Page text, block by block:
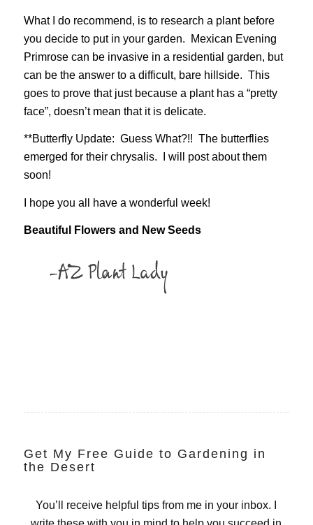
What I do recommend, is to research a plant before
you decide to put in your garden. Mexican Evening
Primrose can be invasive in a residential garden, but
can be the answer to a difficult, bare hillside. This
goes to prove that just because a plant has a “pretty
face”, doesn’t mean that it is delicate.
**Butterfly Update: Guess What?!! The butterflies
emerged for their chrysalis. I will post about them
soon!
I hope you all have a wonderful week!
Beautiful Flowers and New Seeds
Get My Free Guide to Gardening in
the Desert
You’ll receive helpful tips from me in your inbox. I